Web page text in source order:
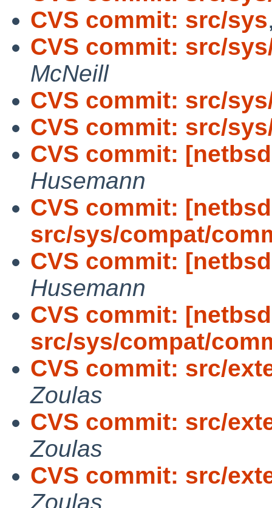
CVS commit: src/sys
CVS commit: src/
McNeill
CVS commit: src/
CVS commit: src/
CVS commit:
Husemann
CVS commit:
src/sys/compat/
CVS commit:
Husemann
CVS commit:
src/sys/compat/
CVS commit: src/
Zoulas
CVS commit: src/
Zoulas
CVS commit: src/
Zoulas